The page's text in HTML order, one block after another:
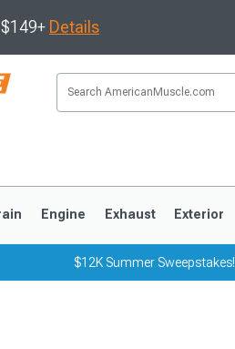
Details
Engine Exhaust Exterior
$12K Summer Sweepstakes!